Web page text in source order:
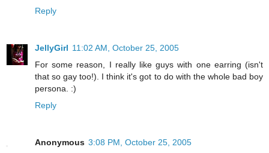
Reply
JellyGirl 11:02 AM, October 25, 2005
For some reason, I really like guys with one earring (isn't
that so gay too!). I think it's got to do with the whole bad boy
persona. :)
Reply
Anonymous 3:08 PM, October 25, 2005